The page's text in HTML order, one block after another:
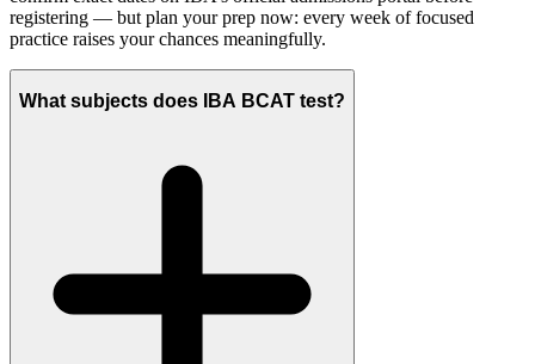
registering — but plan your prep now: every week of focused
practice raises your chances meaningfully.
What subjects does IBA BCAT test?